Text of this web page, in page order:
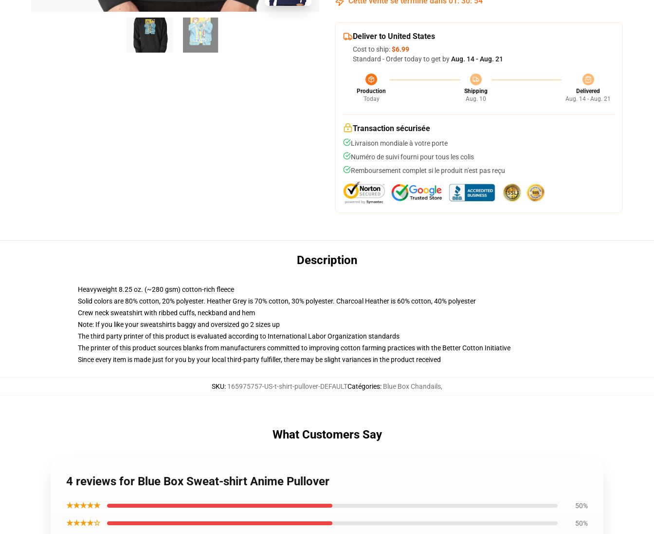
Deliver to United States
Cost to ship:$6.99
Standard - Order today to get byAug. 14 - Aug. 21
Production
Today
Shipping
Aug. 10
Delivered
Aug. 14 - Aug. 21
Transaction sécurisée
Livraison mondiale à votre porte
Numéro de suivi fourni pour tous les colis
Remboursement complet si le produit n'est pas reçu
Description
Heavyweight 8.25 oz. (~280 gsm) cotton-rich fleece
Solid colors are 80% cotton, 20% polyester. Heather Grey is 70% cotton, 30% polyester. Charcoal Heather is 60% cotton, 40% polyester
Crew neck sweatshirt with ribbed cuffs, neckband and hem
Note: If you like your sweatshirts baggy and oversized go 2 sizes up
The third party printer of this product is evaluated according to International Labor Organization standards
The printer of this product sources blanks from manufacturers committed to improving cotton farming practices with the Better Cotton Initiative
Since every item is made just for you by your local third-party fulfiller, there may be slight variances in the product received
SKU: 165975757-US-t-shirt-pullover-DEFAULTCatégories: Blue Box Chandails,
What Customers Say
4 reviews for Blue Box Sweat-shirt Anime Pullover
★★★★★ 50%
★★★★☆ 50%